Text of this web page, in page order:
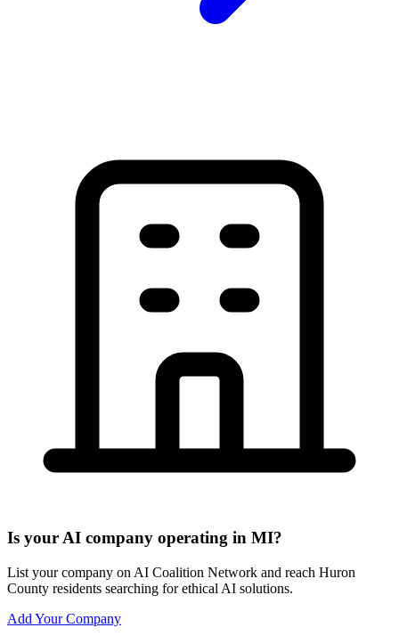
Is your AI company operating in MI?
List your company on AI Coalition Network and reach Huron
County residents searching for ethical AI solutions.
Add Your Company